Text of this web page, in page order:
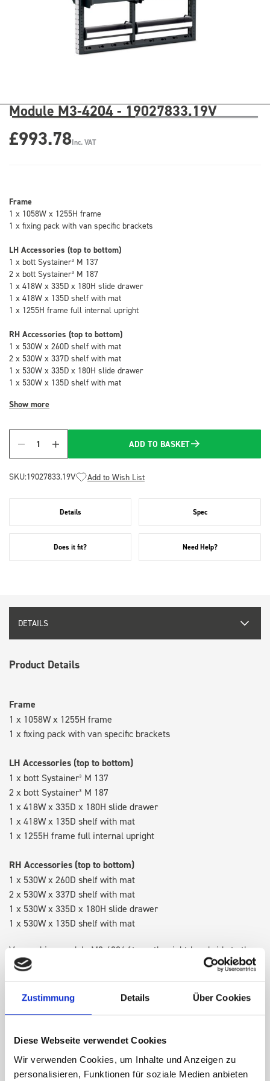
Zustimmung Details Über Cookies
Diese Webseite verwendet Cookies
Wir verwenden Cookies, um Inhalte und Anzeigen zu
personalisieren, Funktionen für soziale Medien anbieten
Module M3-4204 - 19027833.19V
£993.78Inc. VAT
Frame
1 x 1058W x 1255H frame
1 x fixing pack with van specific brackets
LH Accessories (top to bottom)
1 x bott Systainer³ M 137
2 x bott Systainer³ M 187
1 x 418W x 335D x 180H slide drawer
1 x 418W x 135D shelf with mat
1 x 1255H frame full internal upright
RH Accessories (top to bottom)
1 x 530W x 260D shelf with mat
2 x 530W x 337D shelf with mat
1 x 530W x 335D x 180H slide drawer
1 x 530W x 135D shelf with mat
Show more
Quantity
ADD TO BASKET
SKU:19027833.19V Add to Wish List
Details Spec
Does it fit? Need Help?
DETAILS
Product Details
Frame
1 x 1058W x 1255H frame
1 x fixing pack with van specific brackets
LH Accessories (top to bottom)
1 x bott Systainer³ M 137
2 x bott Systainer³ M 187
1 x 418W x 335D x 180H slide drawer
1 x 418W x 135D shelf with mat
1 x 1255H frame full internal upright
RH Accessories (top to bottom)
1 x 530W x 260D shelf with mat
2 x 530W x 337D shelf with mat
1 x 530W x 335D x 180H slide drawer
1 x 530W x 135D shelf with mat
Van racking module M3-4204 fits on the right-hand side to the
existing fixing points in the van. Accessories can be adjusted
within the metal frames, providing you with the flexibility to
create a more efficient space as your work and tools evolve